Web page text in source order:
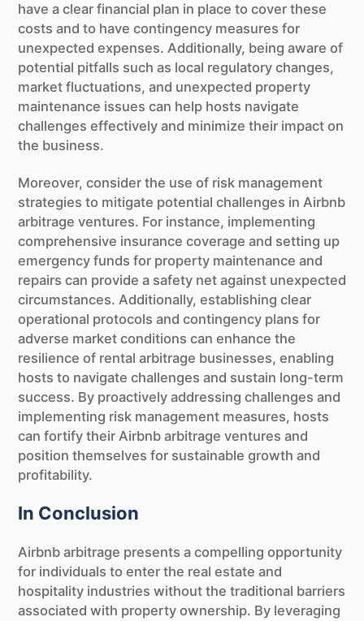
have a clear financial plan in place to cover these
costs and to have contingency measures for
unexpected expenses. Additionally, being aware of
potential pitfalls such as local regulatory changes,
market fluctuations, and unexpected property
maintenance issues can help hosts navigate
challenges effectively and minimize their impact on
the business.
Moreover, consider the use of risk management
strategies to mitigate potential challenges in Airbnb
arbitrage ventures. For instance, implementing
comprehensive insurance coverage and setting up
emergency funds for property maintenance and
repairs can provide a safety net against unexpected
circumstances. Additionally, establishing clear
operational protocols and contingency plans for
adverse market conditions can enhance the
resilience of rental arbitrage businesses, enabling
hosts to navigate challenges and sustain long-term
success. By proactively addressing challenges and
implementing risk management measures, hosts
can fortify their Airbnb arbitrage ventures and
position themselves for sustainable growth and
profitability.
In Conclusion
Airbnb arbitrage presents a compelling opportunity
for individuals to enter the real estate and
hospitality industries without the traditional barriers
associated with property ownership. By leveraging